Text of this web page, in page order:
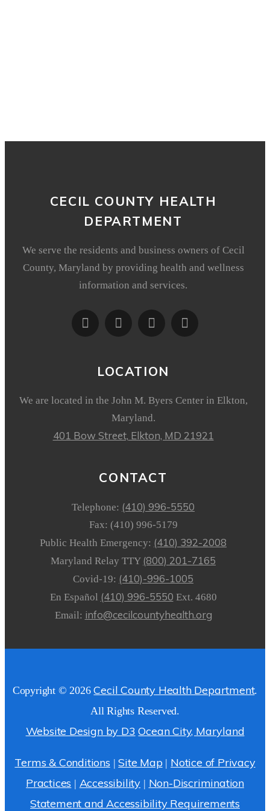
CECIL COUNTY HEALTH
DEPARTMENT
We serve the residents and business owners of Cecil
County, Maryland by providing health and wellness
information and services.
LOCATION
We are located in the John M. Byers Center in Elkton,
Maryland.
401 Bow Street, Elkton, MD 21921
CONTACT
Telephone: (410) 996-5550
Fax: (410) 996-5179
Public Health Emergency: (410) 392-2008
Maryland Relay TTY (800) 201-7165
Covid-19: (410)-996-1005
En Español (410) 996-5550 Ext. 4680
Email: info@cecilcountyhealth.org
Copyright © 2026Cecil County Health Department.
All Rights Reserved.
Website Design by D3 Ocean City, Maryland
Terms & Conditions |Site Map| Notice of Privacy
Practices | Accessibility | Non-Discrimination
Statement and Accessibility Requirements